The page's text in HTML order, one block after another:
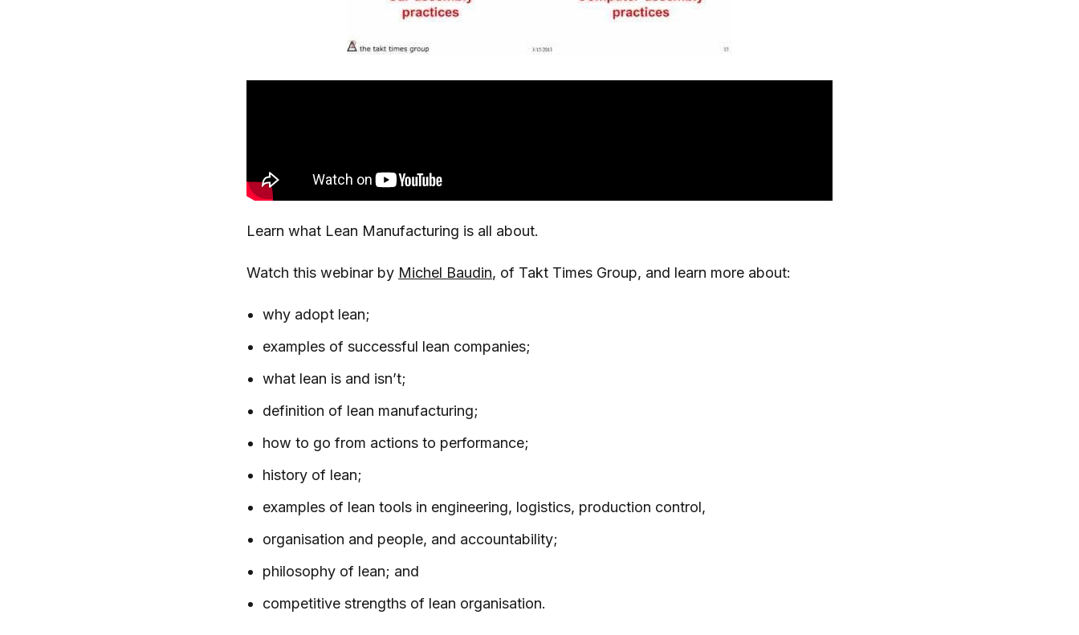
Learn what Lean Manufacturing is all about.
Watch this webinar by Michel Baudin, of Takt Times Group, and learn more about:
why adopt lean;
examples of successful lean companies;
what lean is and isn’t;
definition of lean manufacturing;
how to go from actions to performance;
history of lean;
examples of lean tools in engineering, logistics, production control,
organisation and people, and accountability;
philosophy of lean; and
competitive strengths of lean organisation.